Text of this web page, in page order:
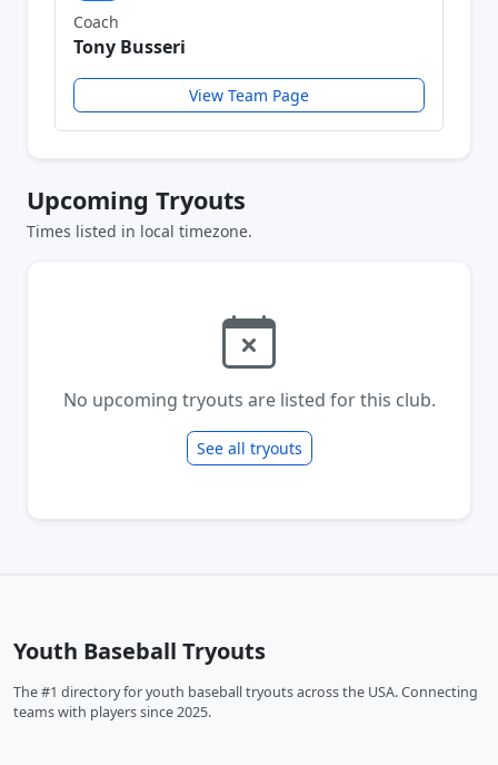
Coach
Tony Busseri
View Team Page
Upcoming Tryouts
Times listed in local timezone.
No upcoming tryouts are listed for this club.
See all tryouts
Youth Baseball Tryouts
The #1 directory for youth baseball tryouts across the USA. Connecting
teams with players since 2025.